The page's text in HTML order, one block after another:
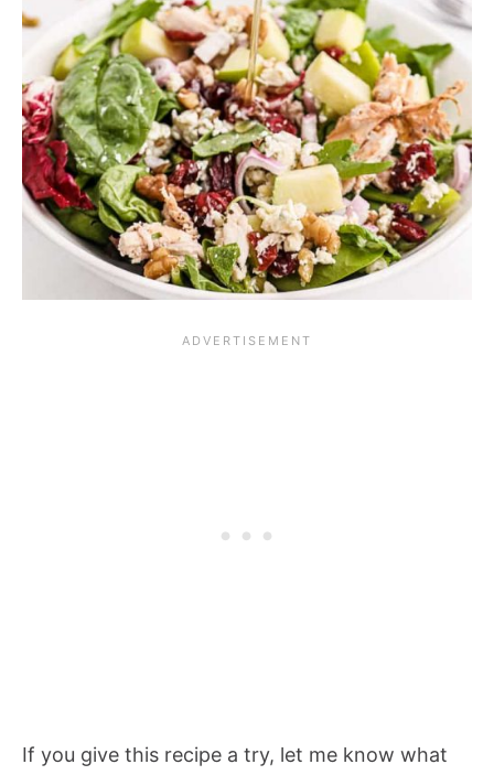
If you give this recipe a try, let me know what